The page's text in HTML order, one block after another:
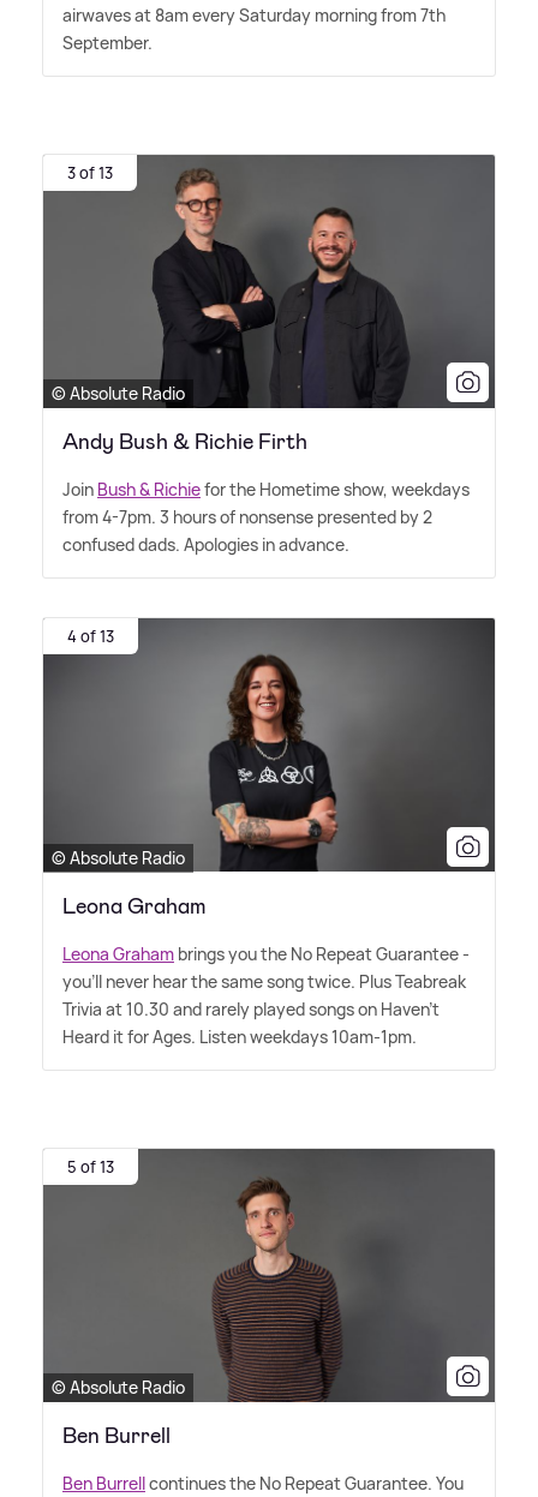
airwaves at 8am every Saturday morning from 7th
September.
3 of 13
© Absolute Radio
Andy Bush & Richie Firth
Join Bush& Richiefor the Hometime show, weekdays
from 4-7pm. 3 hours of nonsense presented by 2
confused dads. Apologies in advance.
4 of 13
© Absolute Radio
Leona Graham
Leona Graham brings you the No Repeat Guarantee -
you'll never hear the same song twice. Plus Teabreak
Trivia at 10.30 and rarely played songs on Haven't
Heard it for Ages. Listen weekdays 10am-1pm.
5 of 13
© Absolute Radio
Ben Burrell
Ben Burrellcontinues the No Repeat Guarantee. You